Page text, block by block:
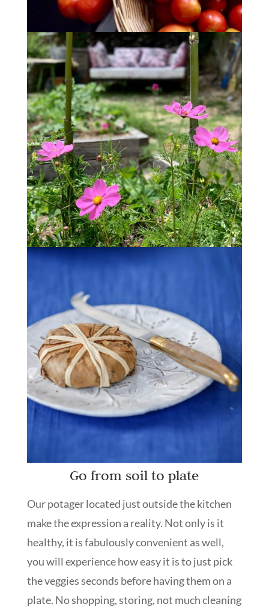
Go from soil to plate
Our potager located just outside the kitchen
make the expression a reality. Not only is it
healthy, it is fabulously convenient as well,
you will experience how easy it is to just pick
the veggies seconds before having them on a
plate. No shopping, storing, not much cleaning